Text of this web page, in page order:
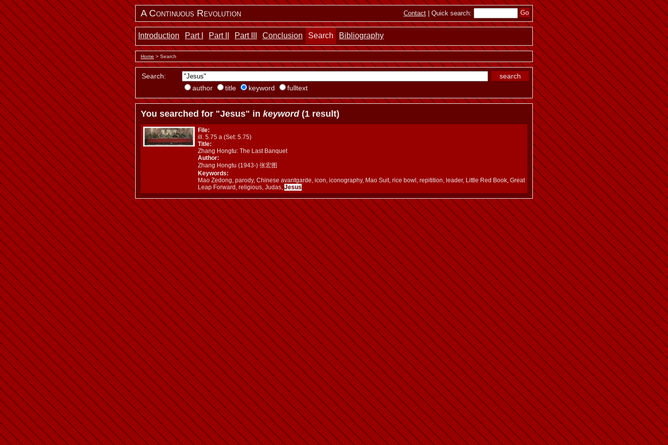
A Continuous Revolution Contact | Quick search:
Introduction Part I Part II Part III Conclusion Search Bibliography
Home > Search
Search:
author
title keyword fulltext
You searched for "Jesus" in keyword(1 result)
File:
ill. 5.75 a (Set: 5.75)
Title:
Zhang Hongtu: The Last Banquet
Author:
Zhang Hongtu (1943-) 张宏图
Keywords:
Mao Zedong, parody, Chinese avantgarde, icon, iconography, Mao Suit, rice bowl, repitition, leader, Little Red Book, Great
Leap Forward, religious, Judas, Jesus